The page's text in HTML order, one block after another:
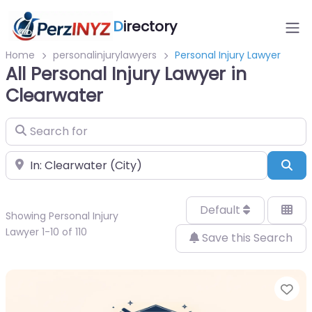
Directory
Home personalinjurylawyers Personal Injury Lawyer
All Personal Injury Lawyer in
Clearwater
Search for
Near
Showing Personal Injury
Lawyer 1-10 of 110
Default
Save this Search